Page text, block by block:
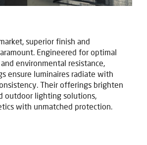
superior finish and
Engineered for optimal
environmental resistance,
ensure luminaires radiate with
Their offerings brighten
outdoor lighting solutions,
with unmatched protection.